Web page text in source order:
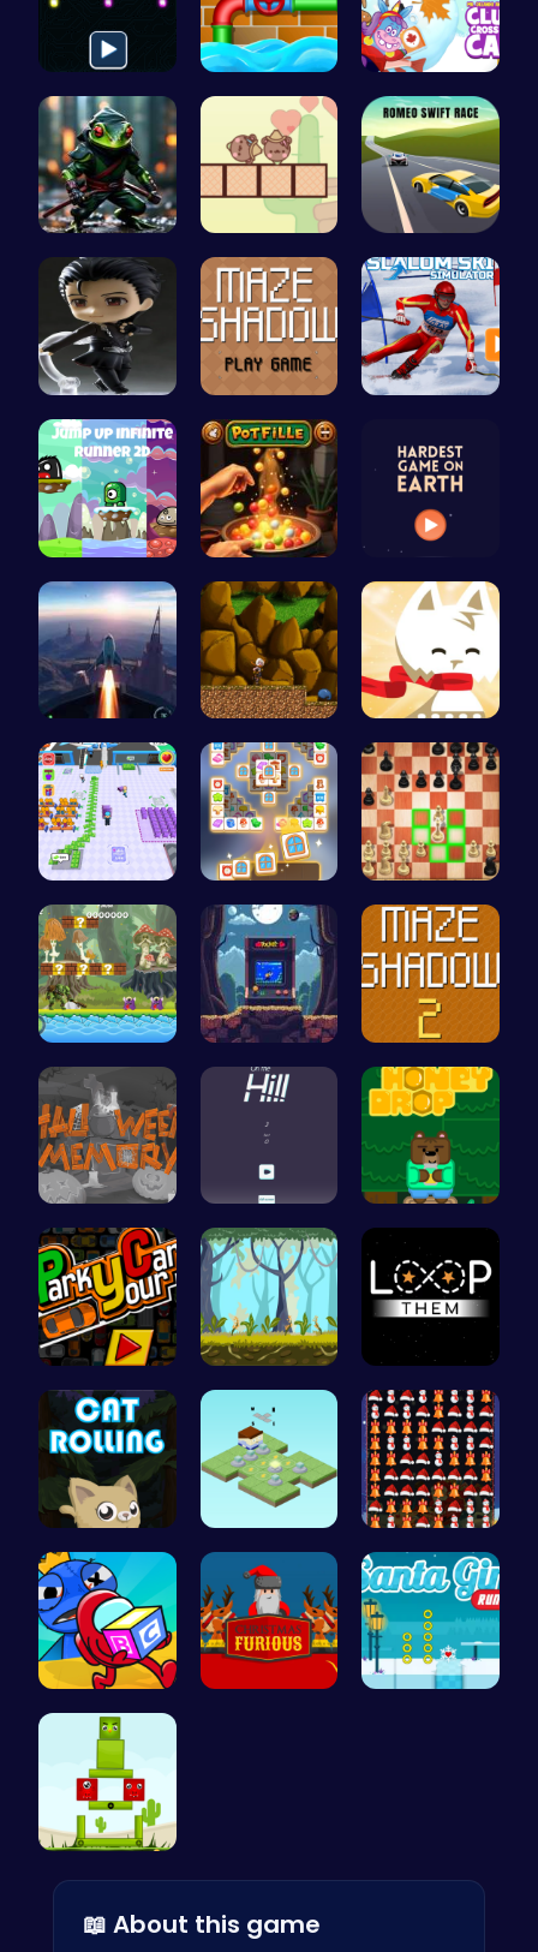
Illuminate… Connect th… Clump Toge…
Ninja Frog Join the L… Romeo’s Sw…
Hunting Fr… Navigate t…
Leap into … Pot Filler Can You Co…
Rocket Pil… Defy Desti… Conquer th…
Airport Ru… Tile Match… Master the…
Uncover Hi… Pocket Jum… Navigate T…
Challenge … Climb, con… Sweet Adve…
Master the… Explore, B… Guide the …
Roll, Jump… Guide the … Smash Snow…
Unwrap the…
📖 About this game